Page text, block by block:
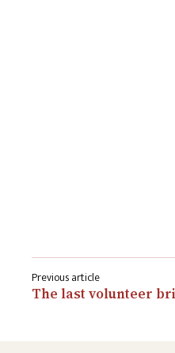
Post
The last volunteer